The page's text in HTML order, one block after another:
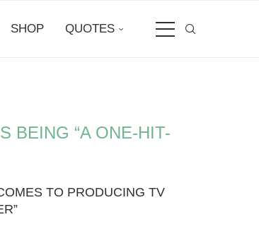
SHOP QUOTES
BEING “A ONE-HIT-
TO PRODUCING TV